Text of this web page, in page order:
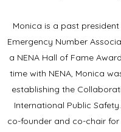
Monica is a past
Emergency Number
a NENA Hall of Fame
time with NENA, Monica
establishing the
International Public
co-founder and co-chair